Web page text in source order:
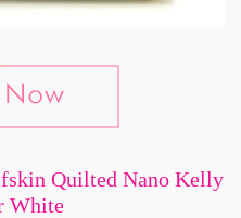
Quilted Nano Kelly
White